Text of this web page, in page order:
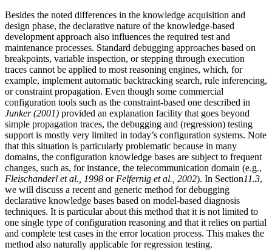
Besides the noted differences in the knowledge acquisition and
design phase, the declarative nature of the knowledge-based
development approach also influences the required test and
maintenance processes. Standard debugging approaches based on
breakpoints, variable inspection, or stepping through execution
traces cannot be applied to most reasoning engines, which, for
example, implement automatic backtracking search, rule inferencing,
or constraint propagation. Even though some commercial
configuration tools such as the constraint-based one described in
Junker (2001) provided an explanation facility that goes beyond
simple propagation traces, the debugging and (regression) testing
support is mostly very limited in today’s configuration systems. Note
that this situation is particularly problematic because in many
domains, the configuration knowledge bases are subject to frequent
changes, such as, for instance, the telecommunication domain (e.g.,
Fleischanderl et al., 1998 or Felfernig et al., 2002). In Section11.3,
we will discuss a recent and generic method for debugging
declarative knowledge bases based on model-based diagnosis
techniques. It is particular about this method that it is not limited to
one single type of configuration reasoning and that it relies on partial
and complete test cases in the error location process. This makes the
method also naturally applicable for regression testing.